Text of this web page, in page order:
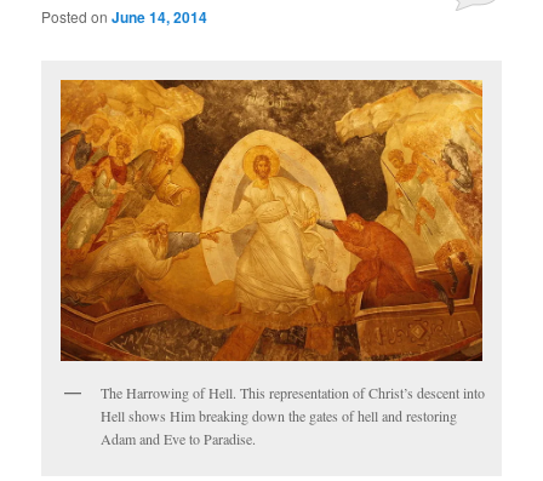
Posted onJune 14, 2014
The Harrowing of Hell. This representation of Christ’s descent into
Hell shows Him breaking down the gates of hell and restoring
Adam and Eve to Paradise.